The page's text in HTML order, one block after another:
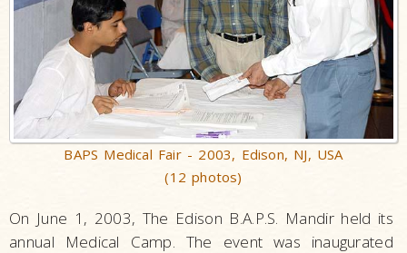
BAPS Medical Fair - 2003, Edison, NJ, USA
(12 photos)
On June 1, 2003, The Edison B.A.P.S. Mandir held its
annual Medical Camp. The event was inaugurated